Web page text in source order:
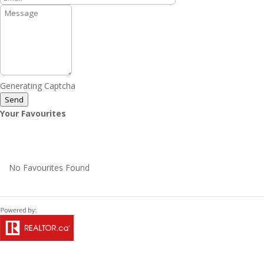
Generating Captcha
Send
Your Favourites
No Favourites Found